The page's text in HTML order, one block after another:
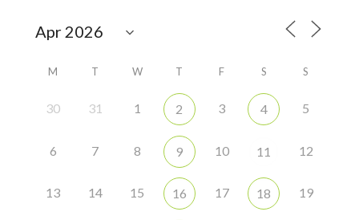
M T W T F S S
30 31 1 2 3 4 5
6 7 8 9 10 11 12
13 14 15 16 17 18 19